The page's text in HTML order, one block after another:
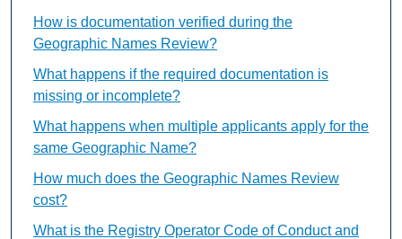
How is documentation verified during the
Geographic Names Review?
What happens if the required documentation is
missing or incomplete?
What happens when multiple applicants apply for the
same Geographic Name?
How much does the Geographic Names Review
cost?
What is the Registry Operator Code of Conduct and